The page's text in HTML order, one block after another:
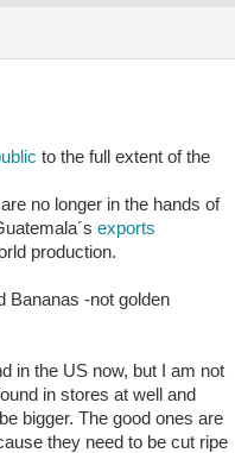
to the full extent of the
no longer in the hands of
exports
production.
Bananas -not golden
in the US now, but I am not
in stores at well and
bigger. The good ones are
they need to be cut ripe